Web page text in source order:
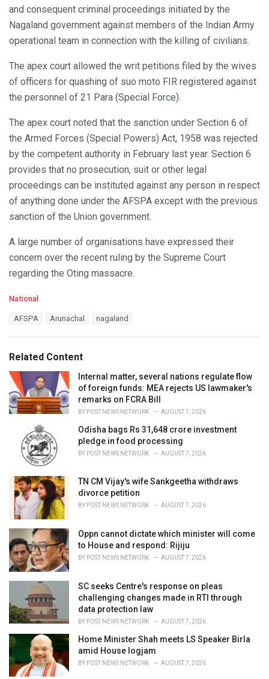
and consequent criminal proceedings initiated by the
Nagaland government against members of the Indian Army
operational team in connection with the killing of civilians.
The apex court allowed the writ petitions filed by the wives
of officers for quashing of suo moto FIR registered against
the personnel of 21 Para (Special Force).
The apex court noted that the sanction under Section 6 of
the Armed Forces (Special Powers) Act, 1958 was rejected
by the competent authority in February last year. Section 6
provides that no prosecution, suit or other legal
proceedings can be instituted against any person in respect
of anything done under the AFSPA except with the previous
sanction of the Union government.
A large number of organisations have expressed their
concern over the recent ruling by the Supreme Court
regarding the Oting massacre.
C
o
r
i
s
:
National
:
AFSPA Arunachal nagaland
Related Content
Internal matter, several nations regulate flow
of foreign funds: MEA rejects US lawmaker's
remarks on FCRA Bill
BY POST NEWS NETWORK AUGUST 7, 2026
Odisha bags Rs 31,648 crore investment
pledge in food processing
BY POST NEWS NETWORK AUGUST 7, 2026
TN CM Vijay's wife Sankgeetha withdraws
divorce petition
BY POST NEWS NETWORK AUGUST 7, 2026
Oppn cannot dictate which minister will come
to House and respond: Rijiju
BY POST NEWS NETWORK AUGUST 7, 2026
SC seeks Centre's response on pleas
challenging changes made in RTI through
data protection law
BY POST NEWS NETWORK AUGUST 7, 2026
Home Minister Shah meets LS Speaker Birla
amid House logjam
BY POST NEWS NETWORK AUGUST 7, 2026